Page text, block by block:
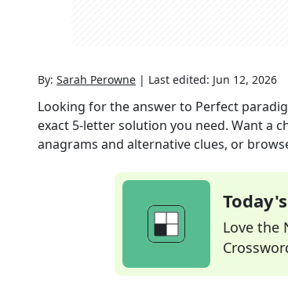
By: Sarah Perowne | Last edited: Jun 12, 2026
Looking for the answer to Perfect
exact 5-letter solution you need. Want a
anagrams and alternative clues, or
Love the